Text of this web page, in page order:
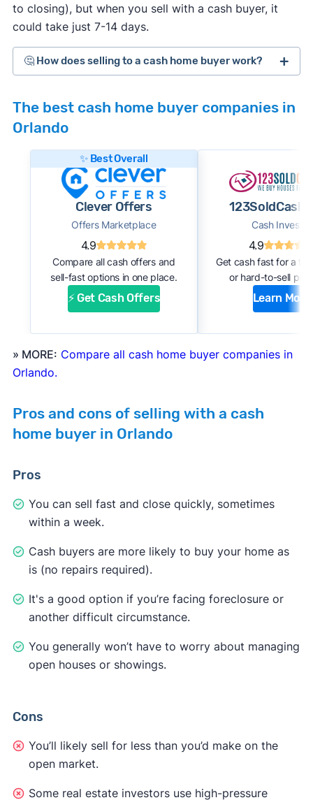
to closing), but when you sell with a cash buyer, it
could take just 7-14 days.
🤔 How does selling to a cash home buyer work?
investors who buy distressed or as-is properties
that they can flip for a profit after making repairs
and updates. The process generally works like
this:
#1. Request an offer:Submit basic information
about your home through an online form or
over the phone with the company. Within a
few days, you should receive an initial
estimate of your cash offer.
#2. Complete inspection:
representative or a third-party inspector
offer based on estimated repair costs.
#3. Accept the offer and close:
the purchase agreement and choose a closing
date. If all goes well, you can expect to close
The best cash home buyer companies in
Orlando
✨ Best Overall
Clever Offers
Offers Marketplace
4.9
Compare all cash offers and
sell-fast options in one place.
⚡ Get Cash Offers
Cash Investor
4.9
Get cash fast for a
or hard-to-sell
Learn More
» MORE: Compare all cash home buyer companies in
Orlando.
Pros and cons of selling with a cash
home buyer in Orlando
Pros
You can sell fast and close quickly, sometimes
within a week.
Cash buyers are more likely to buy your home as
is (no repairs required).
It's a good option if you’re facing foreclosure or
another difficult circumstance.
You generally won’t have to worry about managing
open houses or showings.
Cons
You’ll likely sell for less than you’d make on the
open market.
Some real estate investors use high-pressure